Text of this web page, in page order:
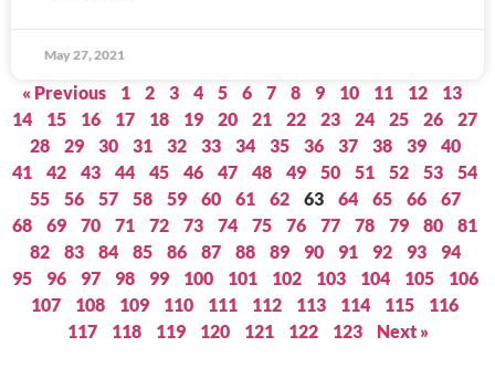
May 27, 2021
« Previous 1 2 3 4 5 6 7 8 9 10 11 12
13
14
15 16 17 18 19 20 21 22 23 24 25 26
27
28
29 30 31 32 33 34 35 36 37 38 39
40
41
42 43 44 45 46 47 48 49 50 51 52 53
54
55
56 57 58 59 60 61 62 63 64 65 66
67
68
69 70 71 72 73 74 75 76 77 78 79 80
81
82
83 84 85 86 87 88 89 90 91 92 93
94
95
96 97 98 99 100 101 102 103 104 105
106
107
108 109 110 111 112 113 114 115
116
117
118 119 120 121 122 123 Next »